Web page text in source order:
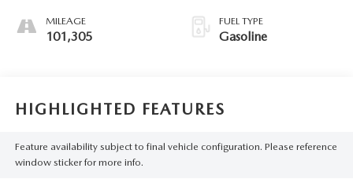
MILEAGE
101,305
FUEL TYPE
Gasoline
HIGHLIGHTED FEATURES
Feature availability subject to final vehicle configuration. Please reference
window sticker for more info.